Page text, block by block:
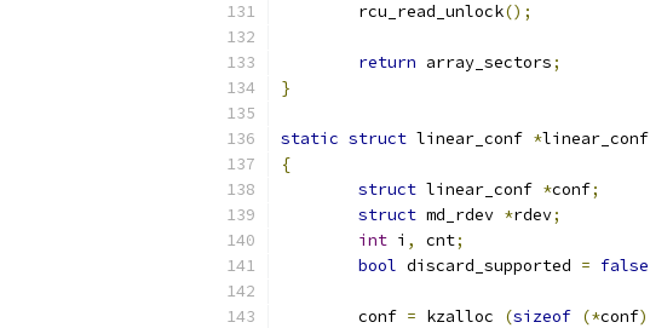
	rcu_read_unlock
();
return array_sectors;
}
static struct linear_conf *linear_conf
{
struct linear_conf *conf;
struct md_rdev *rdev;
int i , cnt;
bool discard_supported = false
	conf
= kzalloc (sizeof (*conf)